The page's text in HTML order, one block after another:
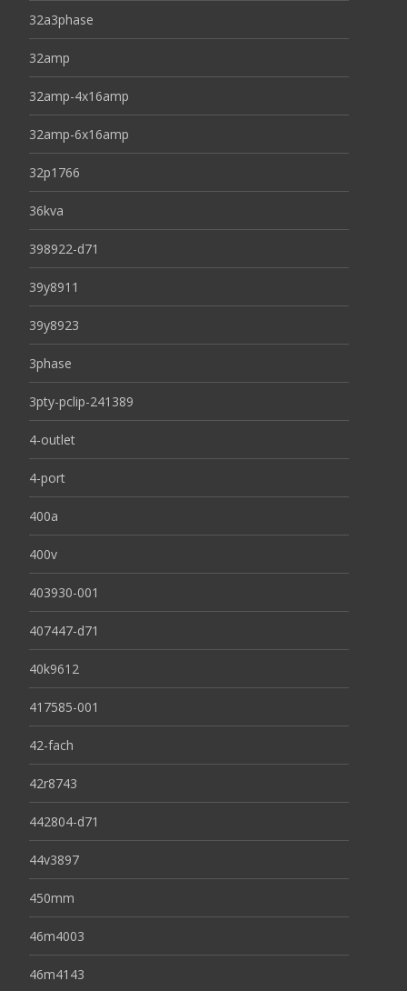
32a3phase
32amp
32amp-4x16amp
32amp-6x16amp
32p1766
36kva
398922-d71
39y8911
39y8923
3phase
3pty-pclip-241389
4-outlet
4-port
400a
400v
403930-001
407447-d71
40k9612
417585-001
42-fach
42r8743
442804-d71
44v3897
450mm
46m4003
46m4143